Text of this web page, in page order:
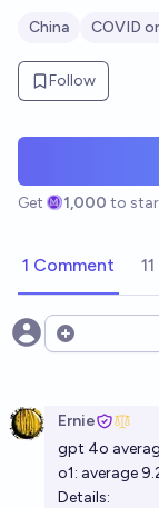
China COVID
Follow
Get 1,000 to
1 Comment
Open options
Ernie
gpt 4o
o1: average
Details: